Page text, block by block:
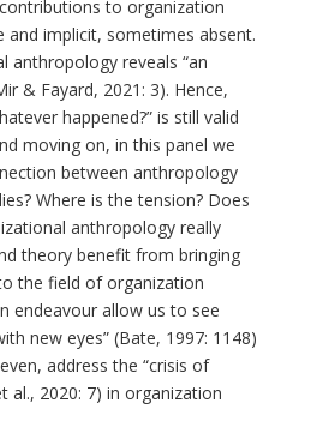
to organization
and implicit, sometimes absent.
anthropology reveals “an
& Fayard, 2021: 3). Hence,
happened?” is still valid
moving on, in this panel we
between anthropology
Where is the tension? Does
anthropology really
theory benefit from bringing
the field of organization
endeavour allow us to see
new eyes” (Bate, 1997: 1148)
address the “crisis of
al., 2020: 7) in organization